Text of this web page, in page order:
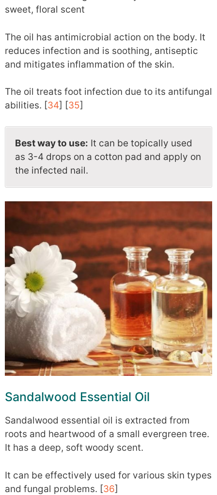
sweet, floral scent
The oil has antimicrobial action on the body. It
reduces infection and is soothing, antiseptic
and mitigates inflammation of the skin.
The oil treats foot infection due to its antifungal
abilities. [34] [35]
Best way to use: It can be topically used
as 3-4 drops on a cotton pad and apply on
the infected nail.
Sandalwood Essential Oil
Sandalwood essential oil is extracted from
roots and heartwood of a small evergreen tree.
It has a deep, soft woody scent.
It can be effectively used for various skin types
and fungal problems. [36]